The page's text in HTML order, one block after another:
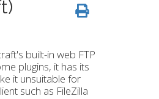
built-in web FTP
plugins, it has its
it unsuitable for
such as FileZilla